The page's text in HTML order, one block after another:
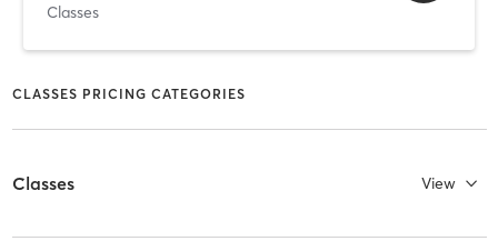
Classes
CLASSES PRICING CATEGORIES
Classes View